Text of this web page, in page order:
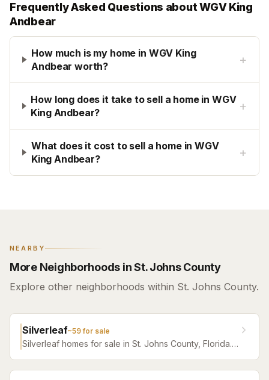
Frequently Asked Questions aboutWGV King
Andbear
How much is my home in WGV King
Andbear worth?
+
How long does it take to sell a home in WGV
King Andbear?
+
What does it cost to sell a home in WGV
King Andbear?
+
NEARBY
More Neighborhoods in St. Johns County
Explore other neighborhoods within St. Johns County.
Silverleaf~59for sale
Silverleaf homes for sale in St. Johns County, Florida.